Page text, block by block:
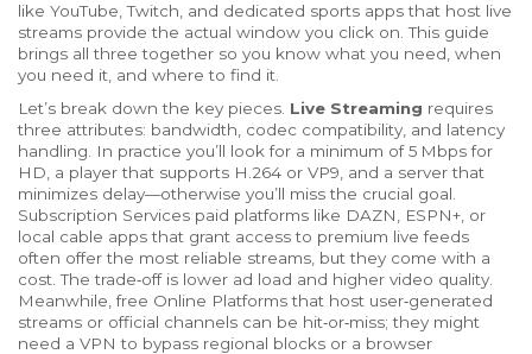
like YouTube, Twitch, and dedicated sports apps that host live
streams provide the actual window you click on. This guide
brings all three together so you know what you need, when
you need it, and where to find it.
Let’s break down the key pieces. Live Streaming requires
three attributes: bandwidth, codec compatibility, and latency
handling. In practice you’ll look for a minimum of 5 Mbps for
HD, a player that supports H.264 or VP9, and a server that
minimizes delay—otherwise you’ll miss the crucial goal.
Subscription Services paid platforms like DAZN, ESPN+, or
local cable apps that grant access to premium live feeds
often offer the most reliable streams, but they come with a
cost. The trade‑off is lower ad load and higher video quality.
Meanwhile, free Online Platforms that host user‑generated
streams or official channels can be hit‑or‑miss; they might
need a VPN to bypass regional blocks or a browser